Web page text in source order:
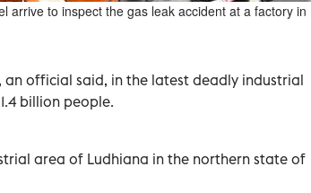
arrive to inspect the gas leak accident at a factory in
an official said, in the latest deadly industrial
billion people.
area of Ludhiana in the northern state of